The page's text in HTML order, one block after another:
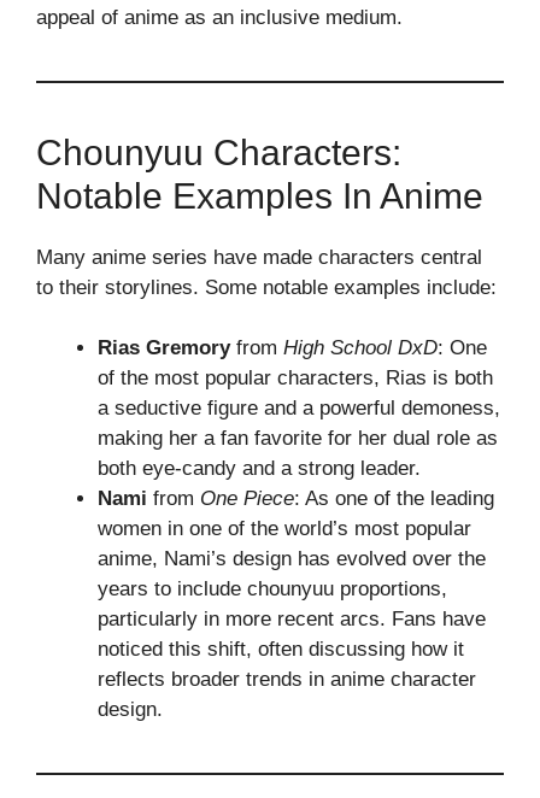
appeal of anime as an inclusive medium.
Chounyuu Characters:
Notable Examples In Anime
Many anime series have made characters central
to their storylines. Some notable examples include:
Rias Gremoryfrom High School DxD: One
of the most popular characters, Rias is both
a seductive figure and a powerful demoness,
making her a fan favorite for her dual role as
both eye-candy and a strong leader.
Nami from One Piece: As one of the leading
women in one of the world’s most popular
anime, Nami’s design has evolved over the
years to include chounyuu proportions,
particularly in more recent arcs. Fans have
noticed this shift, often discussing how it
reflects broader trends in anime character
design.